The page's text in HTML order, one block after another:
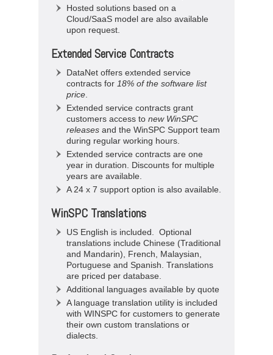
Hosted solutions based on a
Cloud/SaaS model are also available
upon request.
Extended Service Contracts
DataNet offers extended service
contracts for 18% of the software list
price
Extended service contracts grant
customers access to new WinSPC
releases and the WinSPC Support team
during regular working hours.
Extended service contracts are one
year in duration. Discounts for multiple
years are available.
A 24 x 7 support option is also available.
WinSPC Translations
US English is included. Optional
translations include Chinese (Traditional
and Mandarin), French, Malaysian,
Portuguese and Spanish. Translations
are priced per database.
Additional languages available by quote
A language translation utility is included
with WINSPC for customers to generate
their own custom translations or
dialects.